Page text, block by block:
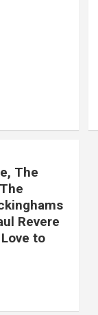
The
Revere
to